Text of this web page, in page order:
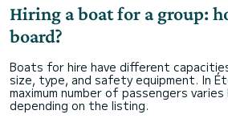
Hiring a boat for a group:
board?
Boats for hire have different
size, type, and safety equipment. In
maximum number of passengers
depending on the listing.